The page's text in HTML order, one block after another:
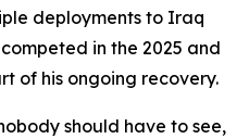
deployments to Iraq
in the 2025 and
of his ongoing recovery.
should have to see,